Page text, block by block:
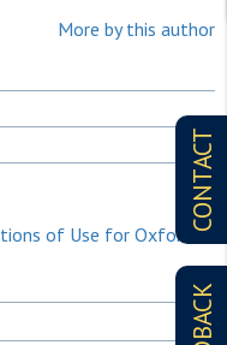
CONTACT
More by this author
of Use for Oxford